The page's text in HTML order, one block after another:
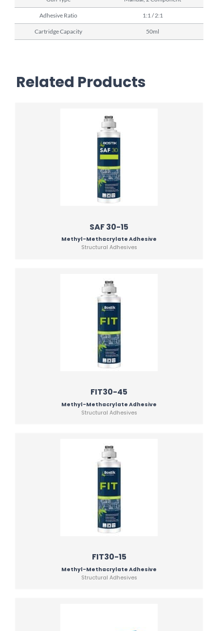
Adhesive Ratio 1:1 / 2:1
Cartridge Capacity 50ml
Related Products
SAF 30-15
Methyl-Methacrylate Adhesive
Structural Adhesives
FIT30-45
Methyl-Methacrylate Adhesive
Structural Adhesives
FIT30-15
Methyl-Methacrylate Adhesive
Structural Adhesives